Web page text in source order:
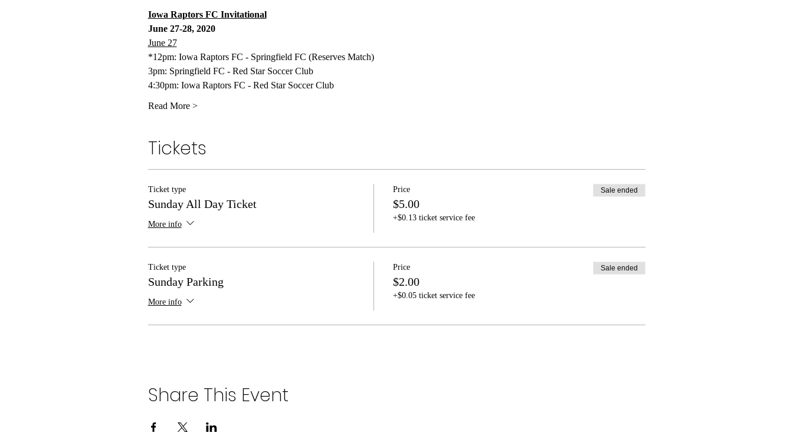
Iowa Raptors FC Invitational
June 27-28, 2020
June 27
*12pm: Iowa Raptors FC - Springfield FC (Reserves Match)
3pm: Springfield FC - Red Star Soccer Club
4:30pm: Iowa Raptors FC - Red Star Soccer Club
Read More >
Tickets
Ticket type
Sunday All Day Ticket
More info
Price
$5.00
+$0.13 ticket service fee
Sale ended
Ticket type
Sunday Parking
More info
Price
$2.00
+$0.05 ticket service fee
Sale ended
Share This Event